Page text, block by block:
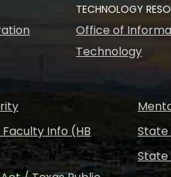
TECHNOLOGY
Office of
Technology
Info (HB
State
State